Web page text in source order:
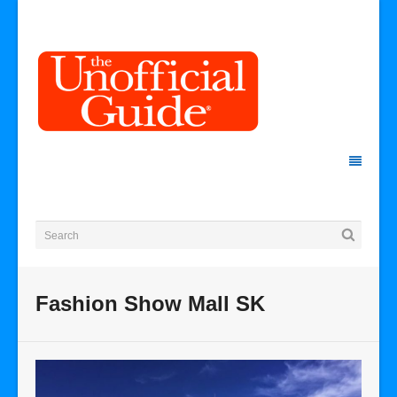
Fashion Show Mall SK